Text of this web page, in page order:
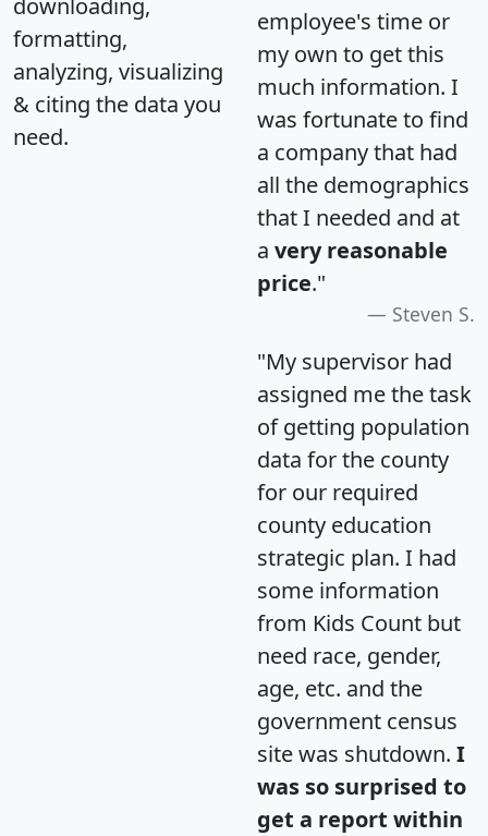
downloading,
formatting,
analyzing, visualizing
& citing the data you
need.
employee's time or
my own to get this
much information. I
was fortunate to find
a company that had
all the demographics
that I needed and at
a very reasonable
price."
Steven S.
"My supervisor had
assigned me the task
of getting population
data for the county
for our required
county education
strategic plan. I had
some information
from Kids Count but
need race, gender,
age, etc. and the
government census
site was shutdown. I
was so surprised to
get a report within